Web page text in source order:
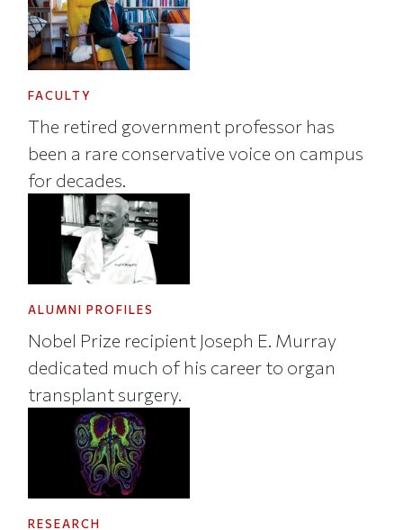
FACULTY
The retired government professor has
been a rare conservative voice on campus
for decades.
ALUMNI PROFILES
Nobel Prize recipient Joseph E. Murray
dedicated much of his career to organ
transplant surgery.
RESEARCH